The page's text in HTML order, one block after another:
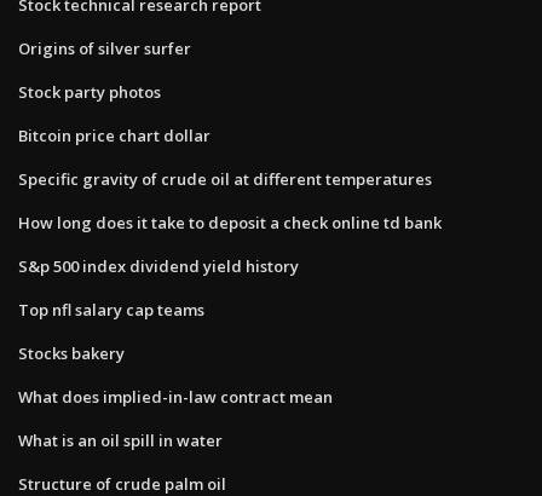
Stock technical research report
Origins of silver surfer
Stock party photos
Bitcoin price chart dollar
Specific gravity of crude oil at different temperatures
How long does it take to deposit a check online td bank
S&p 500 index dividend yield history
Top nfl salary cap teams
Stocks bakery
What does implied-in-law contract mean
What is an oil spill in water
Structure of crude palm oil